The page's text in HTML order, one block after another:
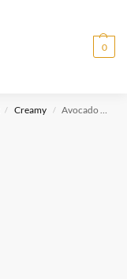
0
/ Creamy / Avocado Milkshake by Friday Nite 60ml,3mg